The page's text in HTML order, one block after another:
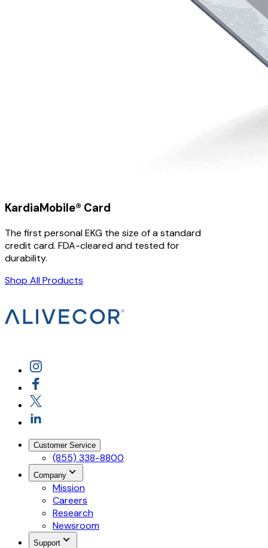
KardiaMobile® Card
The first personal EKG the size of a standard
credit card. FDA-cleared and tested for
durability.
Shop All Products
Customer Service
(855) 338-8800
Company
Mission
Careers
Research
Newsroom
Support